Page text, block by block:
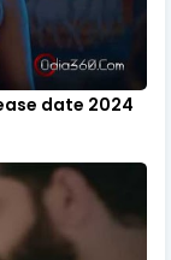
date 2024